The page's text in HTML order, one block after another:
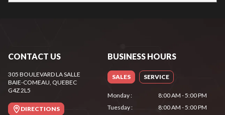
CONTACT US
305 BOULEVARD LA SALLE
BAIE-COMEAU, QUEBEC
G4Z 2L5
DIRECTIONS
BUSINESS HOURS
SALES SERVICE
Monday:
8:00 AM - 5:00 PM
Tuesday: 8:00 AM - 5:00 PM